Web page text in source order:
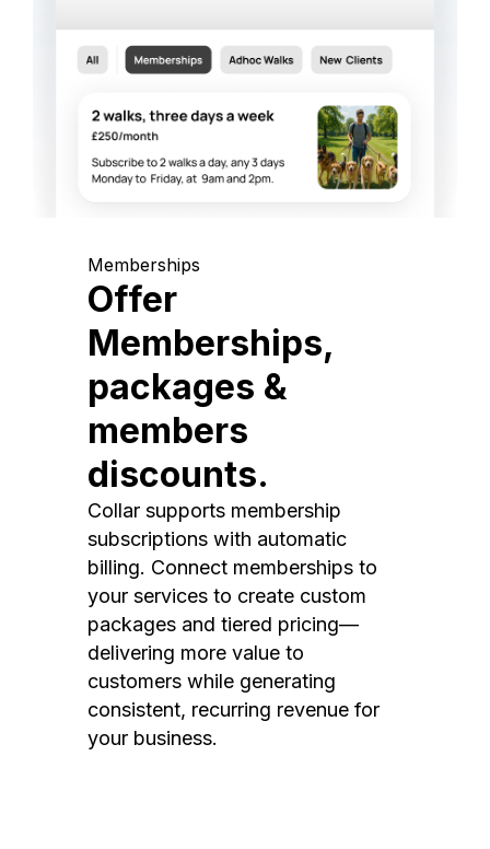
Memberships
Offer
Memberships,
packages &
members
discounts.
Collar supports membership
subscriptions with automatic
billing. Connect memberships to
your services to create custom
packages and tiered pricing—
delivering more value to
customers while generating
consistent, recurring revenue for
your business.